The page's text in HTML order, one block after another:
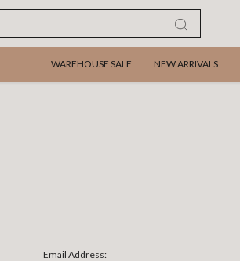
WAREHOUSE SALE NEW ARRIVALS
Email Address: